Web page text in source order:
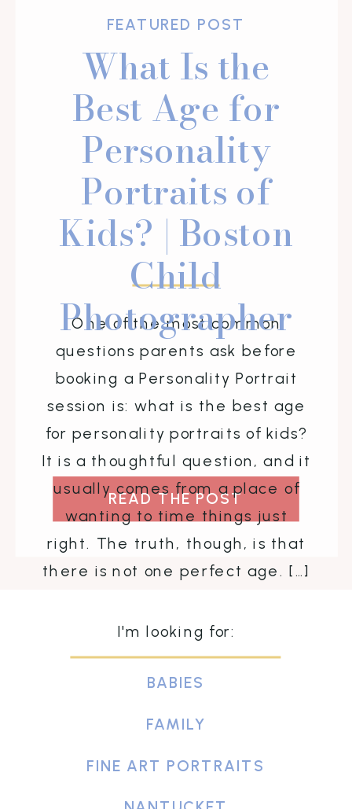
READ THE POST
One of the most common
questions parents ask before
booking a Personality Portrait
session is: what is the best age
for personality portraits of kids?
It is a thoughtful question, and it
usually comes from a place of
wanting to time things just
right. The truth, though, is that
there is not one perfect age. […]
What Is the
Best Age for
Personality
Portraits of
Kids? | Boston
Child
Photographer
FEATURED POST
FINE ART PORTRAITS
FAMILY
BABIES
I'm looking for: